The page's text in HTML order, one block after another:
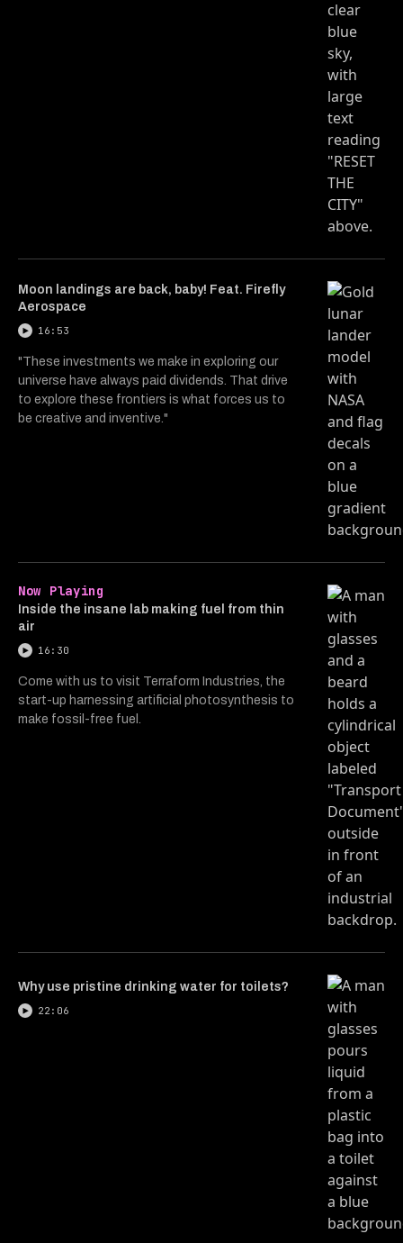
Moon landings are back, baby! Feat. Firefly
Aerospace
16:53
"These investments we make in exploring our
universe have always paid dividends. That drive
to explore these frontiers is what forces us to
be creative and inventive."
Now Playing
Inside the insane lab making fuel from thin
air
16:30
Come with us to visit Terraform Industries, the
start-up harnessing artificial photosynthesis to
make fossil-free fuel.
Why use pristine drinking water for toilets?
22:06